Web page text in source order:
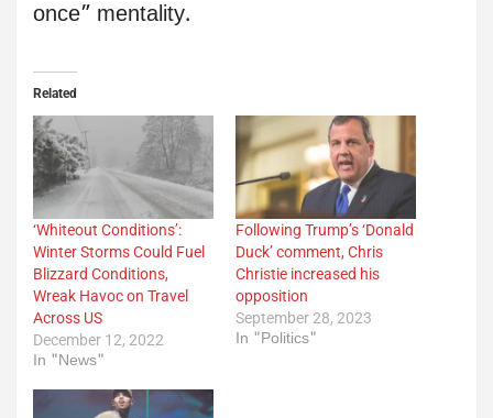
once” mentality.
Related
‘Whiteout Conditions’:
Winter Storms Could Fuel
Blizzard Conditions,
Wreak Havoc on Travel
Across US
December 12, 2022
In "News"
Following Trump’s ‘Donald
Duck’ comment, Chris
Christie increased his
opposition
September 28, 2023
In "Politics"